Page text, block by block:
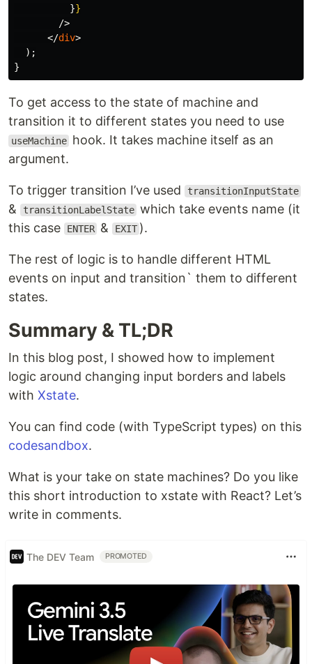
}}
/>
</div>
  );
To get access to the state of machine and
transition it to different states you need to use
useMachine hook. It takes machine itself as an
argument.
To trigger transition I’ve used transitionInputState
& transitionLabelState which take events name (it
this case
ENTER & EXIT ).
The rest of logic is to handle different HTML
events on input and transition` them to different
states.
Summary & TL;DR
In this blog post, I showed how to implement
logic around changing input borders and labels
with Xstate.
You can find code (with TypeScript types) on this
codesandbox.
What is your take on state machines? Do you like
this short introduction to xstate with React? Let’s
write in comments.
The DEV Team PROMOTED